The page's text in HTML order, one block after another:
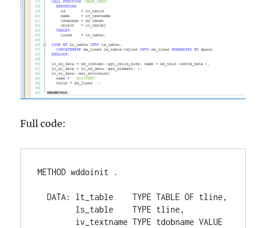
Full code:
METHOD wddoinit .
DATA: lt_table    TYPE TABLE OF tline,
ls_table    TYPE tline,
iv_textname TYPE tdobname VALUE